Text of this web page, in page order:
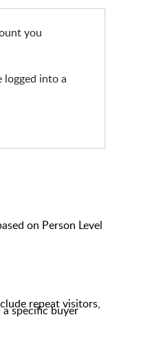
you
into a
on Person Level
repeat visitors,
specific buyer